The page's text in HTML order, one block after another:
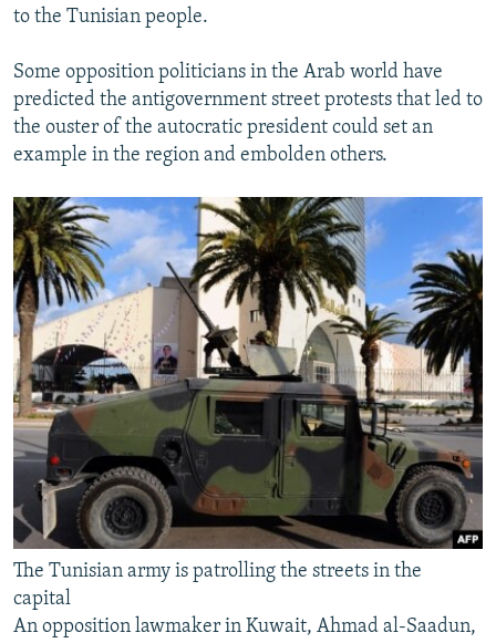
to the Tunisian people.
Some opposition politicians in the Arab world have
predicted the antigovernment street protests that led to
the ouster of the autocratic president could set an
example in the region and embolden others.
The Tunisian army is patrolling the streets in the
capital
An opposition lawmaker in Kuwait, Ahmad al-Saadun,